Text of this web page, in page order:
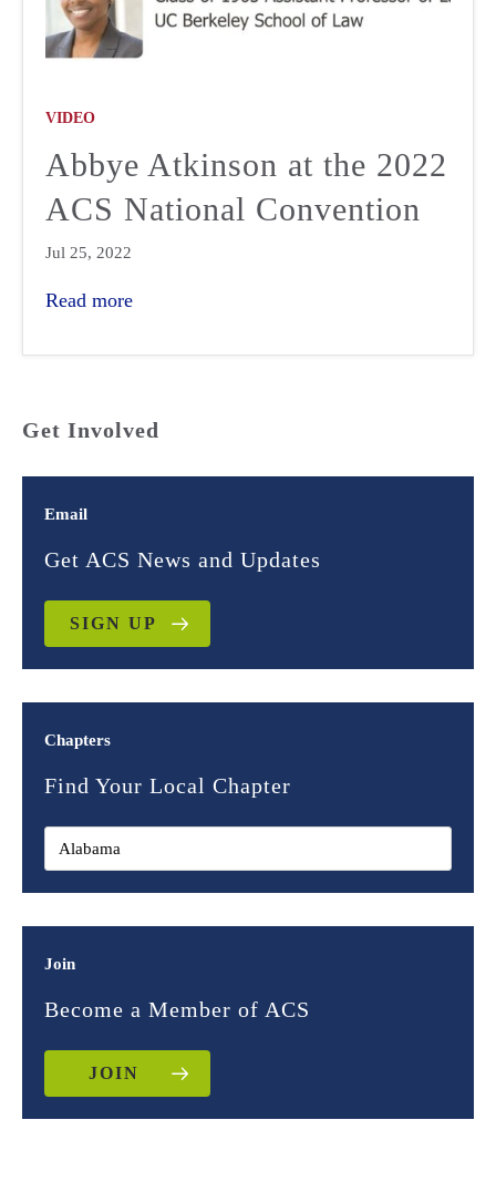
VIDEO
Abbye Atkinson at the 2022
ACS National Convention
Jul 25, 2022
Read more
Get Involved
Email
Get ACS News and Updates
SIGN UP
Chapters
Find Your Local Chapter
Join
Become a Member of ACS
JOIN